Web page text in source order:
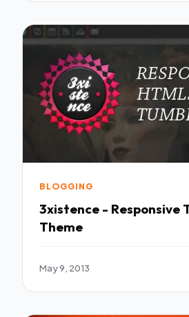
BLOGGING
3xistence - Responsive
Theme
May 9, 2013